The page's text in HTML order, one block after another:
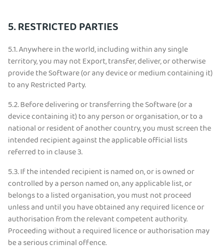
5. RESTRICTED PARTIES
5.1.Anywhere in the world, including within any single
territory, you may not Export, transfer, deliver, or otherwise
provide the Software (or any device or medium containing it)
to any Restricted Party.
5.2.Before delivering or transferring the Software (or a
device containing it) to any person or organisation, or to a
national or resident of another country, you must screen the
intended recipient against the applicable official lists
referred to in clause 3.
5.3.If the intended recipient is named on, or is owned or
controlled by a person named on, any applicable list, or
belongs to a listed organisation, you must not proceed
unless and until you have obtained any required licence or
authorisation from the relevant competent authority.
Proceeding without a required licence or authorisation may
be a serious criminal offence.